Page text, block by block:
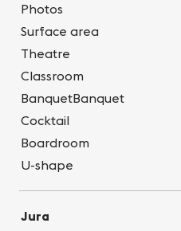
Photos
Surface area
Theatre
Classroom
BanquetBanquet
Cocktail
Boardroom
U-shape
Jura